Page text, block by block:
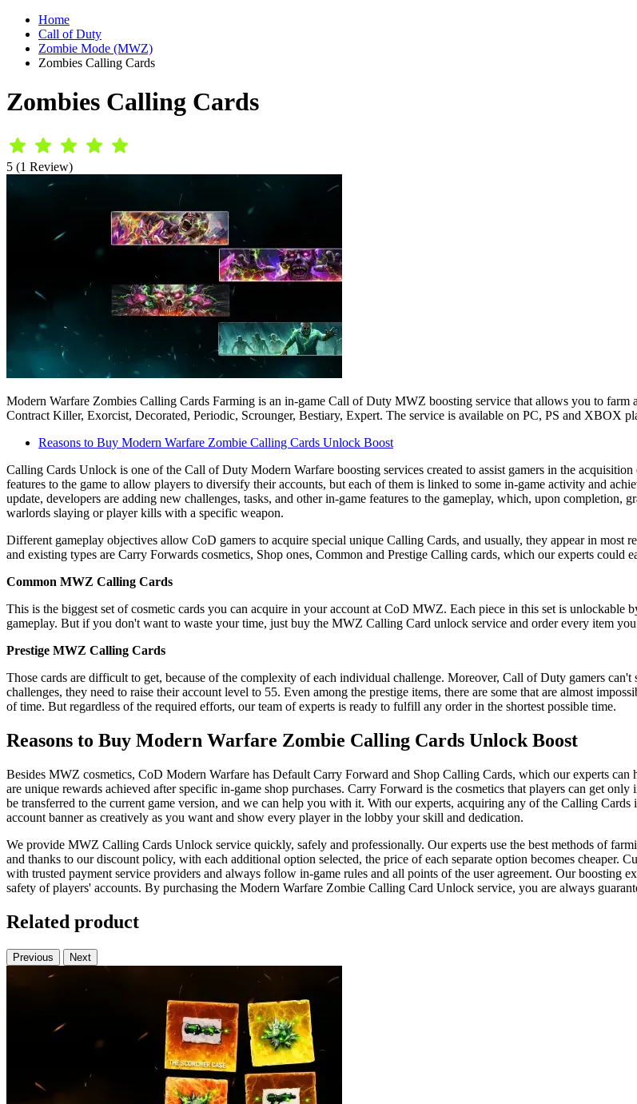
Home
Call of Duty
Zombie Mode (MWZ)
Zombies Calling Cards
Zombies Calling Cards
5 (1 Review)
Modern Warfare Zombies Calling Cards Farming is an in-game Call of Duty MWZ boosting service that allows you to
Contract Killer, Exorcist, Decorated, Periodic, Scrounger, Bestiary, Expert. The service is available on PC, PS and XBOX
Reasons to Buy Modern Warfare Zombie Calling Cards Unlock Boost
Calling Cards Unlock is one of the Call of Duty Modern Warfare boosting services created to assist gamers in the
features to the game to allow players to diversify their accounts, but each of them is linked to some in-game activity and
update, developers are adding new challenges, tasks, and other in-game features to the gameplay, which, upon completion,
warlords slaying or player kills with a specific weapon.
Different gameplay objectives allow CoD gamers to acquire special unique Calling Cards, and usually, they appear in
and existing types are Carry Forwards cosmetics, Shop ones, Common and Prestige Calling cards, which our experts could
Common MWZ Calling Cards
This is the biggest set of cosmetic cards you can acquire in your account at CoD MWZ. Each piece in this set is
gameplay. But if you don't want to waste your time, just buy the MWZ Calling Card unlock service and order every item
Prestige MWZ Calling Cards
Those cards are difficult to get, because of the complexity of each individual challenge. Moreover, Call of Duty gamers
challenges, they need to raise their account level to 55. Even among the prestige items, there are some that are almost
of time. But regardless of the required efforts, our team of experts is ready to fulfill any order in the shortest possible time.
Reasons to Buy Modern Warfare Zombie Calling Cards Unlock Boost
Besides MWZ cosmetics, CoD Modern Warfare has Default Carry Forward and Shop Calling Cards, which our experts
are unique rewards achieved after specific in-game shop purchases. Carry Forward is the cosmetics that players can get
be transferred to the current game version, and we can help you with it. With our experts, acquiring any of the Calling
account banner as creatively as you want and show every player in the lobby your skill and dedication.
We provide MWZ Calling Cards Unlock service quickly, safely and professionally. Our experts use the best methods of
and thanks to our discount policy, with each additional option selected, the price of each separate option becomes cheaper.
with trusted payment service providers and always follow in-game rules and all points of the user agreement. Our boosting
safety of players' accounts. By purchasing the Modern Warfare Zombie Calling Card Unlock service, you are always
Related product
Previous Next